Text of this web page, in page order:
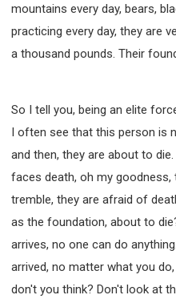
mountains every day, bears,
practicing every day, they are
a thousand pounds. Their
So I tell you, being an elite
I often see that this person is
and then, they are about to
faces death, oh my
tremble, they are afraid of
as the foundation, about to
arrives, no one can do
arrived, no matter what you
don't you think? Don't look at